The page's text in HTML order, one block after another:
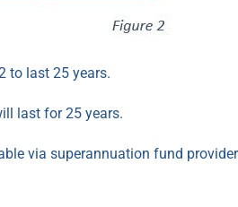
to last 25 years.
last for 25 years.
via superannuation fund